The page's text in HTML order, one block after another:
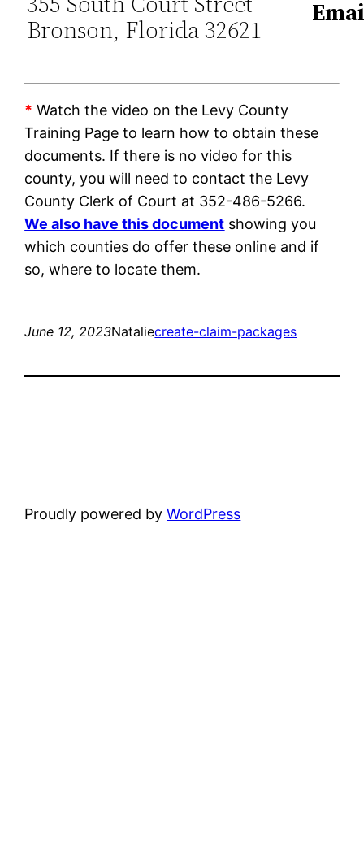
Bronson, Florida 32621
* Watch the video on the Levy County
Training Page to learn how to obtain these
documents. If there is no video for this
county, you will need to contact the Levy
County Clerk of Court at 352-486-5266.
We also have this document showing you
which counties do offer these online and if
so, where to locate them.
June 12, 2023Nataliecreate-claim-packages
Proudly powered byWordPress